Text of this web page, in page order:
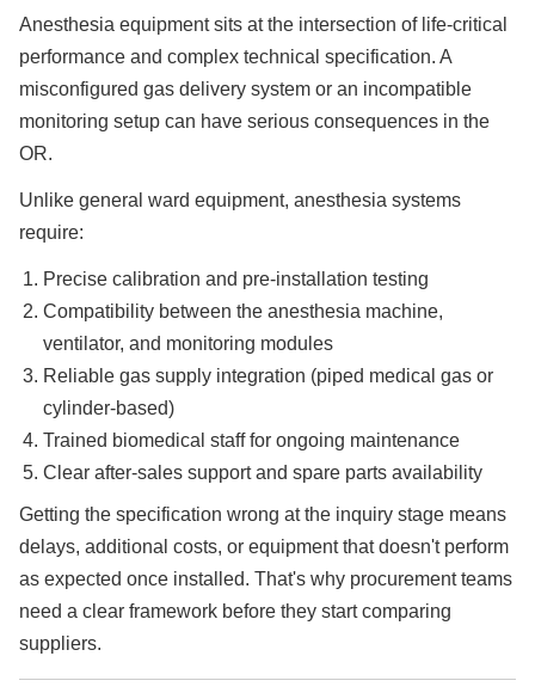
Anesthesia equipment sits at the intersection of life-critical
performance and complex technical specification. A
misconfigured gas delivery system or an incompatible
monitoring setup can have serious consequences in the
OR.
Unlike general ward equipment, anesthesia systems
require:
Precise calibration and pre-installation testing
Compatibility between the anesthesia machine,
ventilator, and monitoring modules
Reliable gas supply integration (piped medical gas or
cylinder-based)
Trained biomedical staff for ongoing maintenance
Clear after-sales support and spare parts availability
Getting the specification wrong at the inquiry stage means
delays, additional costs, or equipment that doesn't perform
as expected once installed. That's why procurement teams
need a clear framework before they start comparing
suppliers.